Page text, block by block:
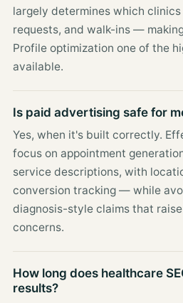
largely determines which
requests, and walk-ins —
Profile optimization one of the
available.
Is paid advertising safe for
Yes, when it's built correctly.
focus on appointment
service descriptions, with
conversion tracking — while
diagnosis-style claims that
concerns.
How long does healthcare
results?